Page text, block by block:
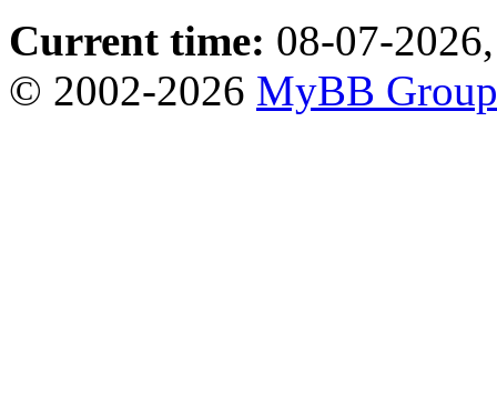
Current time: 08-07-
© 2002-2026 MyBB Group